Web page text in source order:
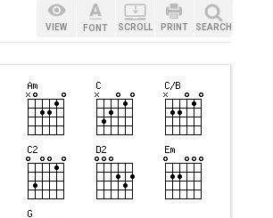
VIEW FONT SCROLL PRINT SEARCH